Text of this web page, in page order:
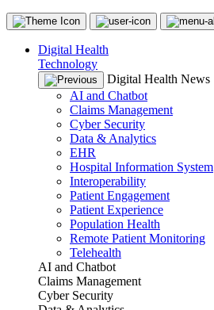
Digital Health
Technology
Digital Health News
AI and Chatbot
Claims Management
Cyber Security
Data & Analytics
EHR
Hospital Information System
Interoperability
Patient Engagement
Patient Experience
Population Health
Remote Patient Monitoring
Telehealth
AI and Chatbot
Claims Management
Cyber Security